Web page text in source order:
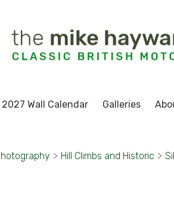
2027 Wall Calendar Galleries
> Hill Climbs and Historic >